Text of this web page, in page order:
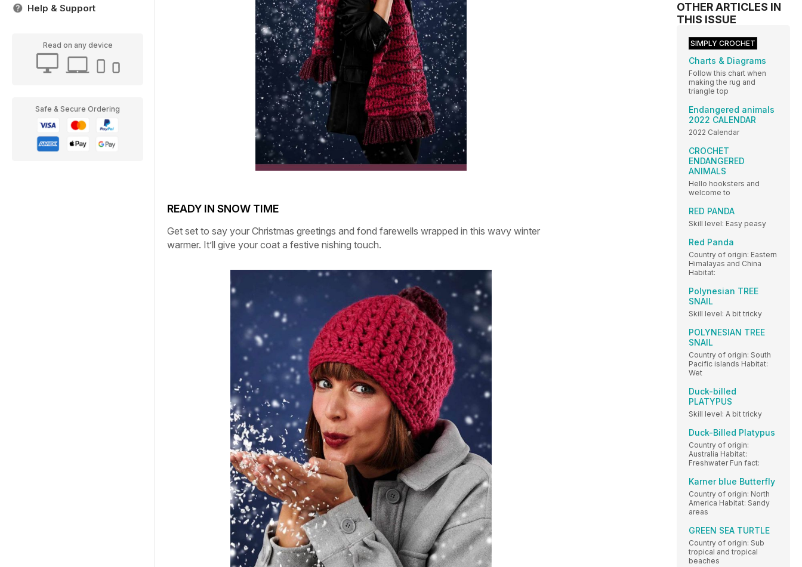
Help & Support
Read on any device
Safe & Secure Ordering
READY IN SNOW TIME
Get set to say your Christmas greetings and fond farewells wrapped in this wavy winter
warmer. It’ll give your coat a festive nishing touch.
OTHER ARTICLES IN
THIS ISSUE
SIMPLY CROCHET
Charts & Diagrams
Follow this chart when
making the rug and
triangle top
Endangered animals
2022 CALENDAR
2022 Calendar
CROCHET
ENDANGERED
ANIMALS
Hello hooksters and
welcome to
RED PANDA
Skill level: Easy peasy
Red Panda
Country of origin: Eastern
Himalayas and China
Habitat:
Polynesian TREE
SNAIL
Skill level: A bit tricky
POLYNESIAN TREE
SNAIL
Country of origin: South
Pacific islands Habitat:
Wet
Duck-billed
PLATYPUS
Skill level: A bit tricky
Duck-Billed Platypus
Country of origin:
Australia Habitat:
Freshwater Fun fact:
Karner blue Butterfly
Country of origin: North
America Habitat: Sandy
areas
GREEN SEA TURTLE
Country of origin: Sub
tropical and tropical
beaches